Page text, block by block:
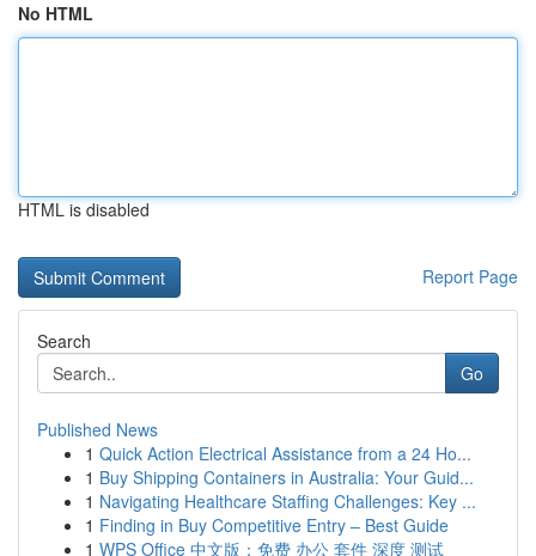
No HTML
HTML is disabled
Report Page
Search
Go
Published News
1 Quick Action Electrical Assistance from a 24 Ho...
1 Buy Shipping Containers in Australia: Your Guid...
1 Navigating Healthcare Staffing Challenges: Key ...
1 Finding in Buy Competitive Entry – Best Guide
1 WPS Office 中文版：免费 办公 套件 深度 测试